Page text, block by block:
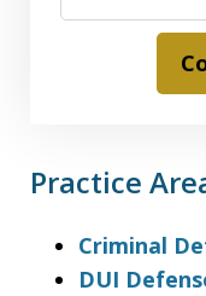
Practice
Criminal
DUI